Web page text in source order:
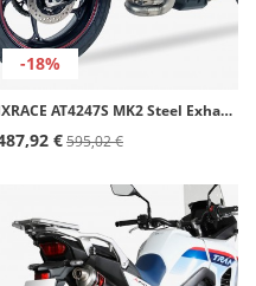
-18%
IXRACE AT4247S MK2 Steel Exhaust for Triumph Street Triple 675 / 765 R (17-20)
€595,02 €